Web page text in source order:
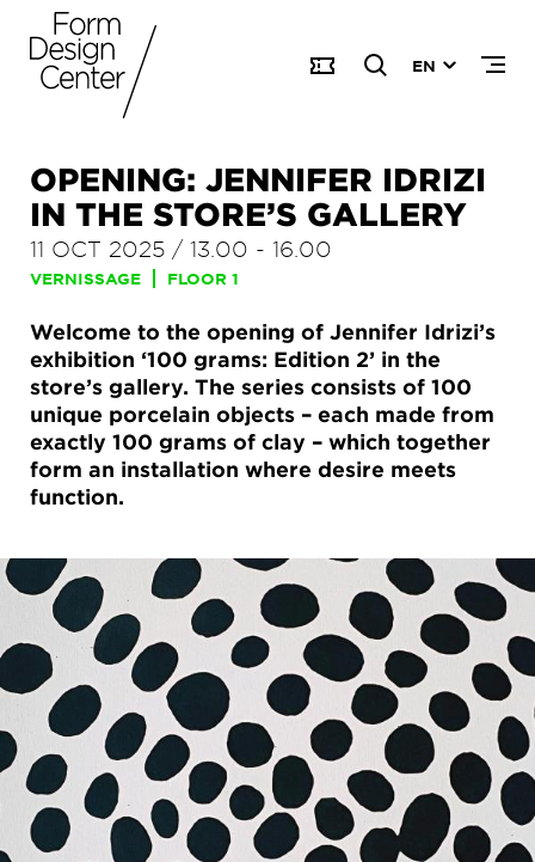
EN
OPENING: JENNIFER IDRIZI
IN THE STORE’S GALLERY
11 OCT 2025 / 13.00 - 16.00
VERNISSAGE FLOOR 1
Welcome to the opening of Jennifer Idrizi’s
exhibition ‘100 grams: Edition 2’ in the
store’s gallery. The series consists of 100
unique porcelain objects – each made from
exactly 100 grams of clay – which together
form an installation where desire meets
function.